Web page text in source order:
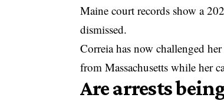
Maine court records show a
dismissed.
Correia has now challenged
from Massachusetts while her
Are arrests